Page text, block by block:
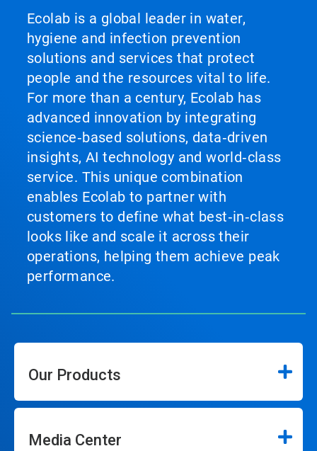
Ecolab is a global leader in water,
hygiene and infection prevention
solutions and services that protect
people and the resources vital to life.
For more than a century, Ecolab has
advanced innovation by integrating
science‑based solutions, data‑driven
insights, AI technology and world‑class
service. This unique combination
enables Ecolab to partner with
customers to define what best‑in‑class
looks like and scale it across their
operations, helping them achieve peak
performance.
Our Products
Media Center